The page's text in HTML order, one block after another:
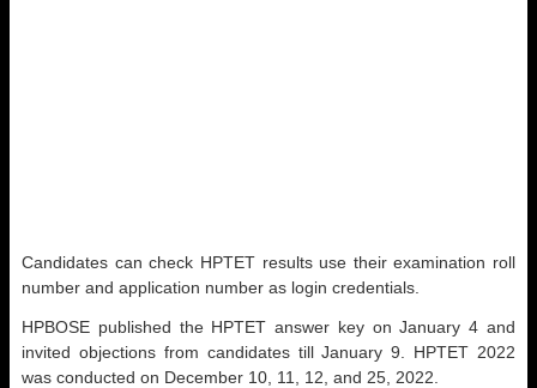
Candidates can check HPTET results use their examination roll
number and application number as login credentials.
HPBOSE published the HPTET answer key on January 4 and
invited objections from candidates till January 9. HPTET 2022
was conducted on December 10, 11, 12, and 25, 2022.